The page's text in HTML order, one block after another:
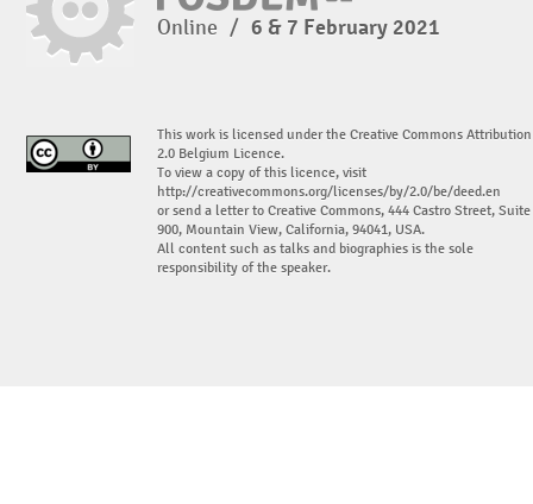
Online / 6 & 7 February 2021
This work is licensed under the Creative Commons Attribution
2.0 Belgium Licence.
To view a copy of this licence, visit
http://creativecommons.org/licenses/by/2.0/be/deed.en
or send a letter to Creative Commons, 444 Castro Street, Suite
900, Mountain View, California, 94041, USA.
All content such as talks and biographies is the sole
responsibility of the speaker.